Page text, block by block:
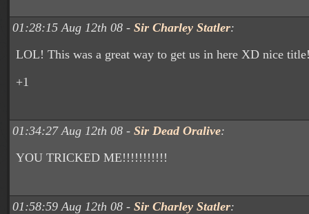
01:28:15 Aug 12th 08 - Sir Charley Statler:
LOL! This was a great way to get us in here XD nice
+1
01:34:27 Aug 12th 08 - Sir Dead Oralive:
YOU TRICKED ME!!!!!!!!!!!
01:58:59 Aug 12th 08 - Sir Charley Statler: